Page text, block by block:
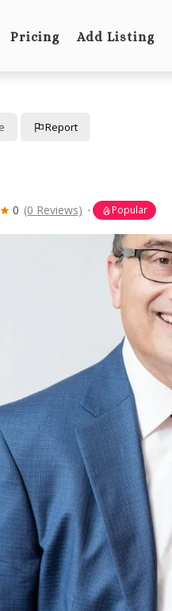
Pricing Add Listing
Report
0 (0 Reviews) Popular